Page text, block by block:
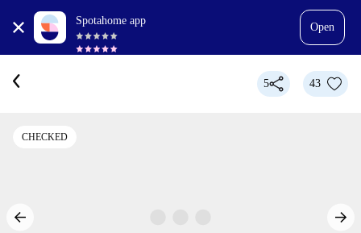
Spotahome app
Open
5 43
CHECKED